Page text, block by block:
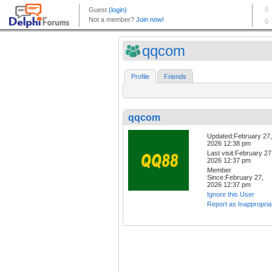
qqcom
Profile Friends
qqcom
Updated:February 27,
2026 12:38 pm
Last visit:February
2026 12:37 pm
Member
Since:February 27,
2026 12:37 pm
Ignore this User
Report as